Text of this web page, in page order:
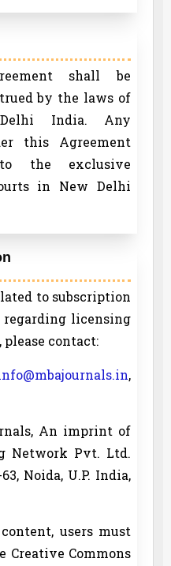
shall be
by the laws of
India. Any
this Agreement
the exclusive
in New Delhi
to subscription
regarding licensing
contact:
,
An imprint of
Network Pvt. Ltd.
Noida, U.P. India,
users must
Commons